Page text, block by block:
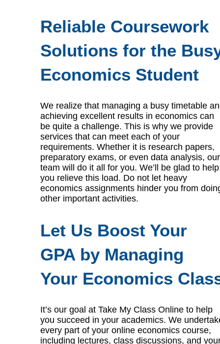
Reliable Coursework
Solutions for the
Economics Student
We realize that managing a busy timetable
achieving excellent results in economics can
be quite a challenge. This is why we provide
services that can meet each of your
requirements. Whether it is research papers,
preparatory exams, or even data analysis, our
team will do it all for you. We’ll be glad to help
you relieve this load. Do not let heavy
economics assignments hinder you from
other important activities.
Let Us Boost Your
GPA by Managing
Your Economics
It’s our goal at Take My Class Online to help
you succeed in your academics. We
every part of your online economics course,
including lectures, class discussions, and